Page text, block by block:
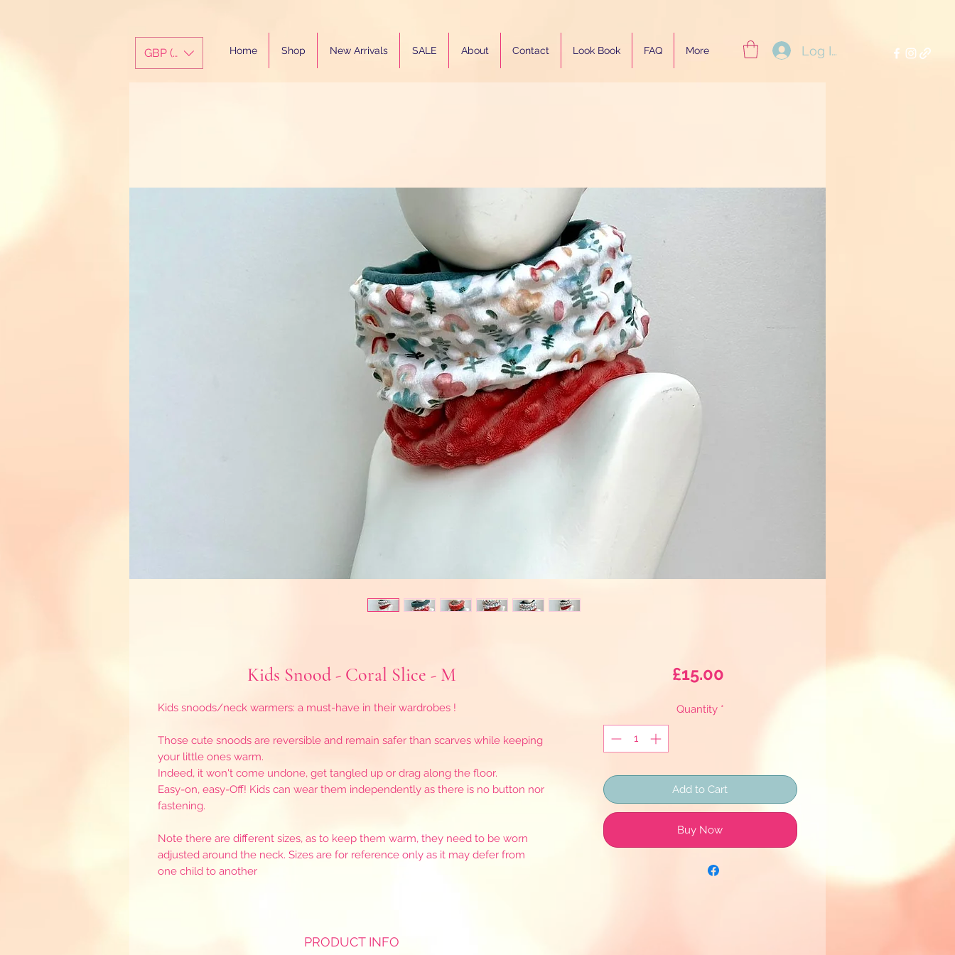
GBP (£) Home Shop New Arrivals SALE About Contact Look Book FAQ More Log In
Kids Snood - Coral Slice - M
Kids snoods/neck warmers: a must-have in their wardrobes !
Those cute snoods are reversible and remain safer than scarves while keeping
your little ones warm.
Indeed, it won't come undone, get tangled up or drag along the floor.
Easy-on, easy-Off! Kids can wear them independently as there is no button nor
fastening.
Note there are different sizes, as to keep them warm, they need to be worn
adjusted around the neck. Sizes are for reference only as it may defer from
one child to another
PRODUCT INFO
£15.00
Quantity *
Add to Cart
Buy Now